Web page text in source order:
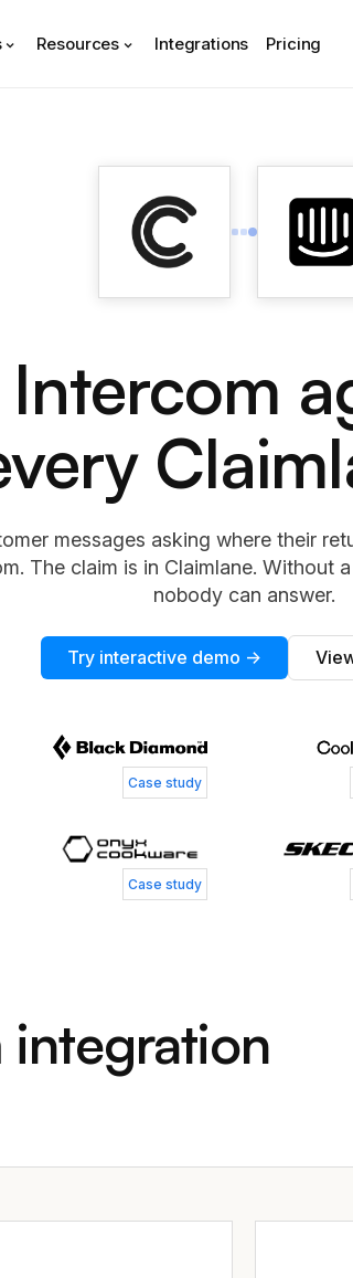
Resources Integrations Pricing
Intercom
messages asking where their
The claim is in Claimlane. Without
nobody can answer.
Try interactive demo →
Tess Jordan
Case study
Head of Customer
Case study
integration